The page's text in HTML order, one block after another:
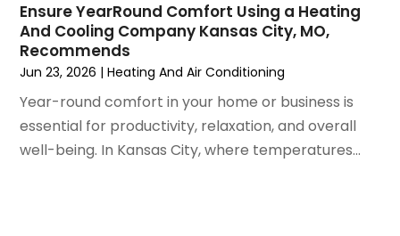
December 2020(3)
November 2020
(4)
October 2020(2)
August 2020
(2)
July 2020
June 2020(7)
Ensure YearRound Comfort Using a Heating
And Cooling Company Kansas City, MO,
Recommends
Jun 23, 2026 |Heating And Air Conditioning
Year-round comfort in your home or business is
essential for productivity, relaxation, and overall
well-being. In Kansas City, where temperatures...